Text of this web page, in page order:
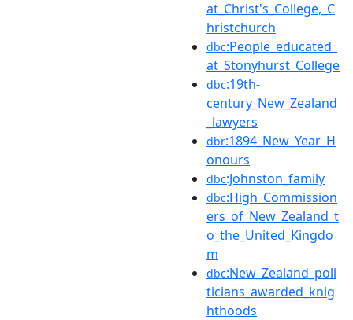
at_Christ's_College,_C
hristchurch
dbc:People_educated_
at_Stonyhurst_College
dbc:19th-
century_New_Zealand
_lawyers
dbr:1894_New_Year_H
onours
dbc:Johnston_family
dbc:High_Commission
ers_of_New_Zealand_t
o_the_United_Kingdo
m
dbc:New_Zealand_poli
ticians_awarded_knig
hthoods